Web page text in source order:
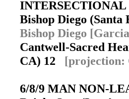
INTERSECTIONAL
Bishop Diego
Bishop Diego
Cantwell-Sacred
CA) 12 [projection:
6/8/9 MAN NON-